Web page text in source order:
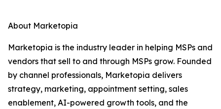
About Marketopia
Marketopia is the industry leader in helping MSPs and
vendors that sell to and through MSPs grow. Founded
by channel professionals, Marketopia delivers
strategy, marketing, appointment setting, sales
enablement, AI-powered growth tools, and the